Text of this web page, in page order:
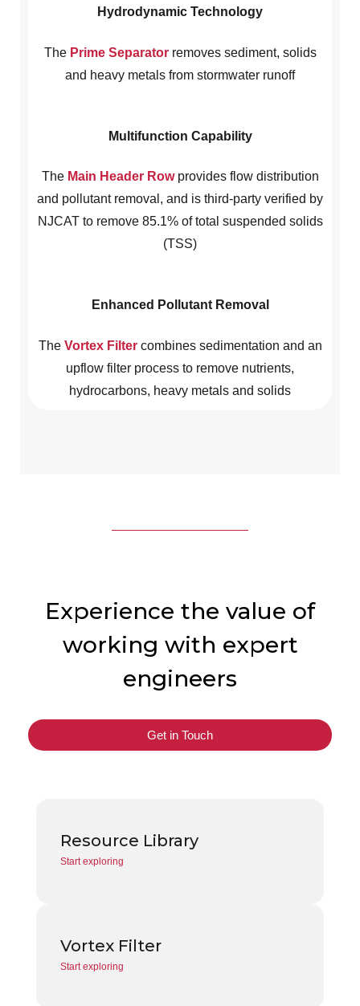
Hydrodynamic Technology
The Prime Separatorremoves sediment, solids
and heavy metals from stormwater runoff
Multifunction Capability
The Main Header Rowprovides flow distribution
and pollutant removal, and is third-party verified by
NJCAT to remove 85.1% of total suspended solids
(TSS)
Enhanced Pollutant Removal
The Vortex Filtercombines sedimentation and an
upflow filter process to remove nutrients,
hydrocarbons, heavy metals and solids
Experience the value of
working with expert
engineers
Get in Touch
Resource Library
Start exploring
Vortex Filter
Start exploring